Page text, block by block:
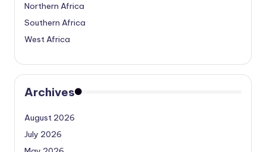
Northern Africa
Southern Africa
West Africa
Archives
August 2026
July 2026